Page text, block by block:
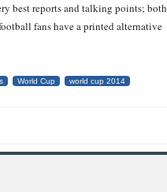
best reports and talking points; both
fans have a printed alternative
World Cup world cup 2014